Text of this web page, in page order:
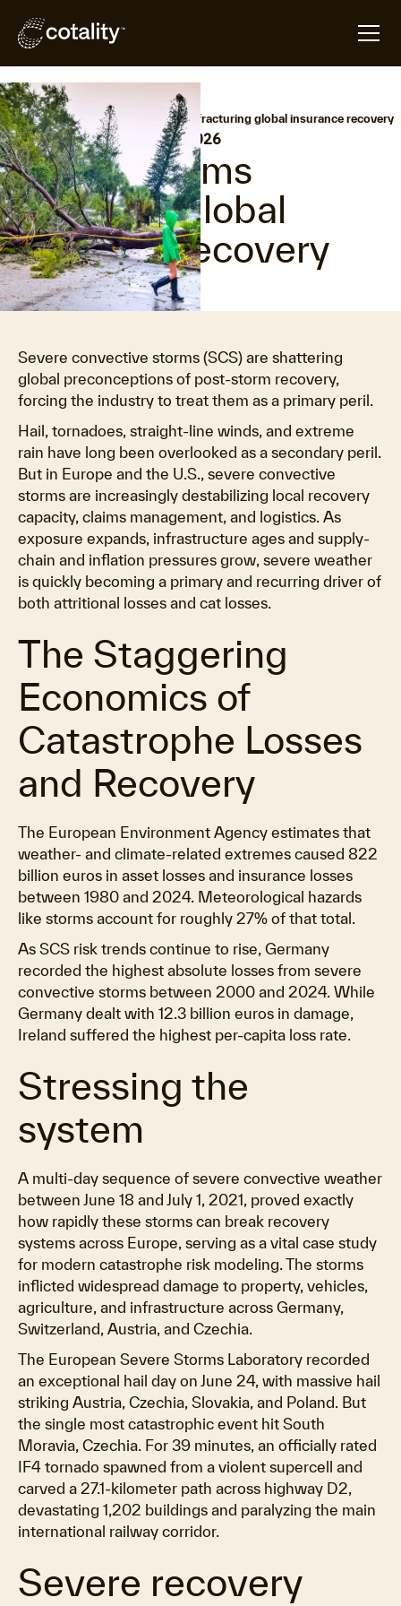
Homearrow_forwardHazard HQarrow_forwardSevere storms fracturing global insurance recovery
•Last updated: May 6, 2026
Severe storms
fracturing global
insurance recovery
Severe convective storms (SCS) are shattering
global preconceptions of post-storm recovery,
forcing the industry to treat them as a primary peril.
Hail, tornadoes, straight-line winds, and extreme
rain have long been overlooked as a secondary peril.
But in Europe and the U.S., severe convective
storms are increasingly destabilizing local recovery
capacity, claims management, and logistics. As
exposure expands, infrastructure ages and supply-
chain and inflation pressures grow, severe weather
is quickly becoming a primary and recurring driver of
both attritional losses and cat losses.
The Staggering
Economics of
Catastrophe Losses
and Recovery
The European Environment Agency estimates that
weather- and climate-related extremes caused 822
billion euros in asset losses and insurance losses
between 1980 and 2024. Meteorological hazards
like storms account for roughly 27% of that total.
As SCS risk trends continue to rise, Germany
recorded the highest absolute losses from severe
convective storms between 2000 and 2024. While
Germany dealt with 12.3 billion euros in damage,
Ireland suffered the highest per-capita loss rate.
Stressing the
system
A multi-day sequence of severe convective weather
between June 18 and July 1, 2021, proved exactly
how rapidly these storms can break recovery
systems across Europe, serving as a vital case study
for modern catastrophe risk modeling. The storms
inflicted widespread damage to property, vehicles,
agriculture, and infrastructure across Germany,
Switzerland, Austria, and Czechia.
The European Severe Storms Laboratory recorded
an exceptional hail day on June 24, with massive hail
striking Austria, Czechia, Slovakia, and Poland. But
the single most catastrophic event hit South
Moravia, Czechia. For 39 minutes, an officially rated
IF4 tornado spawned from a violent supercell and
carved a 27.1-kilometer path across highway D2,
devastating 1,202 buildings and paralyzing the main
international railway corridor.
Severe recovery